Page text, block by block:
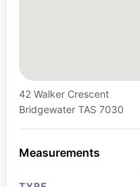
42 Walker Crescent
Bridgewater TAS 7030
Measurements